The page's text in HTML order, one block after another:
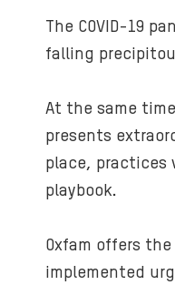
The COVID-19
falling
At the same
presents
place, practices
playbook.
Oxfam offers
implemented